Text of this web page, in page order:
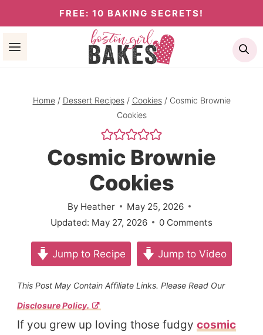
to
content
FREE: 10 BAKING SECRETS!
Home / Dessert Recipes / Cookies / Cosmic Brownie
Cookies
Cosmic Brownie
Cookies
By Heather
May 25, 2026
Updated: May 27, 2026 0 Comments
Jump to Recipe Jump to Video
This Post May Contain Affiliate Links. Please Read Our
Disclosure Policy.
If you grew up loving those fudgy cosmic